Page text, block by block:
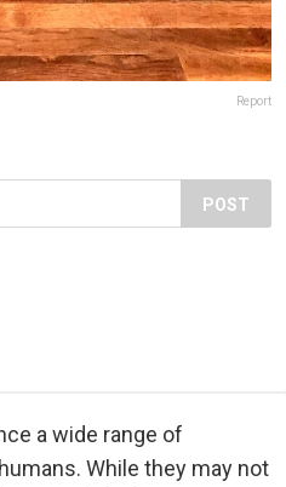
Report
POST
a wide range of
While they may not